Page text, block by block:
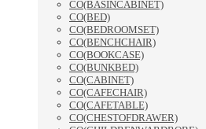
CO(BASINCABINET)
CO(BED)
CO(BEDROOMSET)
CO(BENCHCHAIR)
CO(BOOKCASE)
CO(BUNKBED)
CO(CABINET)
CO(CAFECHAIR)
CO(CAFETABLE)
CO(CHESTOFDRAWER)